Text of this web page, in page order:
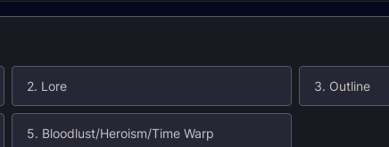
2. Lore 3. Outline
5. Bloodlust/Heroism/Time Warp